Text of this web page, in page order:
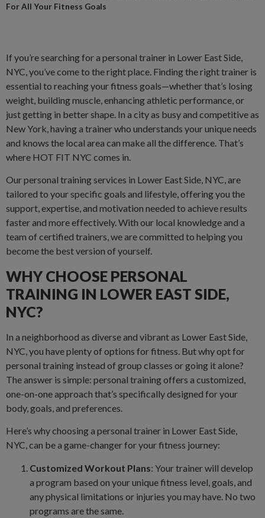
For All Your Fitness Goals
If you’re searching for a personal trainer in Lower East Side,
NYC, you’ve come to the right place. Finding the right trainer is
essential to reaching your fitness goals—whether that’s losing
weight, building muscle, enhancing athletic performance, or
just getting in better shape. In a city as busy and competitive as
New York, having a trainer who understands your unique needs
and knows the local area can make all the difference. That’s
where HOT FIT NYC comes in.
Our personal training services in Lower East Side, NYC, are
tailored to your specific goals and lifestyle, offering you the
support, expertise, and motivation needed to achieve results
faster and more effectively. With our local knowledge and a
team of certified trainers, we are committed to helping you
become the best version of yourself.
WHY CHOOSE PERSONAL
TRAINING IN LOWER EAST SIDE,
NYC?
In a neighborhood as diverse and vibrant as Lower East Side,
NYC, you have plenty of options for fitness. But why opt for
personal training instead of group classes or going it alone?
The answer is simple: personal training offers a customized,
one-on-one approach that’s specifically designed for your
body, goals, and preferences.
Here’s why choosing a personal trainer in Lower East Side,
NYC, can be a game-changer for your fitness journey:
Customized Workout Plans: Your trainer will develop
a program based on your unique fitness level, goals, and
any physical limitations or injuries you may have. No two
programs are the same.